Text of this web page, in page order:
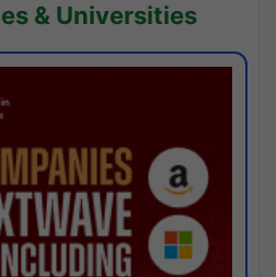
& Universities